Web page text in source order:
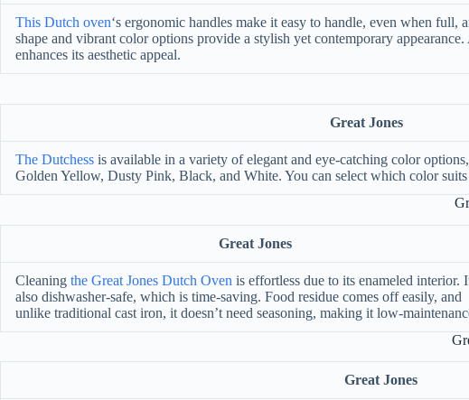
This Dutch oven‘s ergonomic handles make it easy to handle, even when
shape and vibrant color options provide a stylish yet contemporary
enhances its aesthetic appeal.
Great Jones
The Dutchess is available in a variety of elegant and eye-catching color
Golden Yellow, Dusty Pink, Black, and White. You can select which color
Great Jones
Cleaning the Great Jones Dutch Oven is effortless due to its enameled interior.
also dishwasher-safe, which is time-saving. Food residue comes off easily, and
unlike traditional cast iron, it doesn’t need seasoning, making it low-
Great Jones